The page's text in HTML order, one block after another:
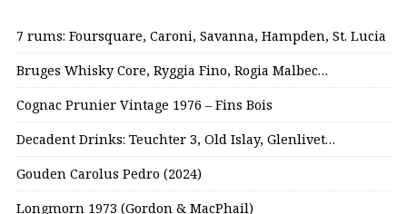
7 rums: Foursquare, Caroni, Savanna, Hampden, St. Lucia
Bruges Whisky Core, Ryggia Fino, Rogia Malbec…
Cognac Prunier Vintage 1976 – Fins Bois
Decadent Drinks: Teuchter 3, Old Islay, Glenlivet…
Gouden Carolus Pedro (2024)
Longmorn 1973 (Gordon & MacPhail)